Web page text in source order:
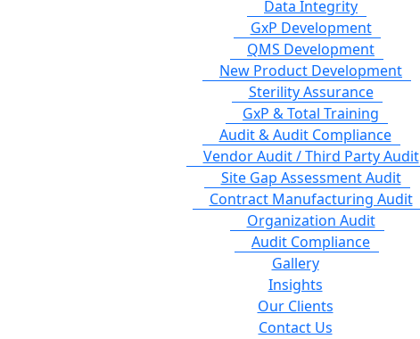
Data Integrity
GxP Development
QMS Development
New Product Development
Sterility Assurance
GxP & Total Training
Audit & Audit Compliance
Vendor Audit / Third Party Audit
Site Gap Assessment Audit
Contract Manufacturing Audit
Organization Audit
Audit Compliance
Gallery
Insights
Our Clients
Contact Us